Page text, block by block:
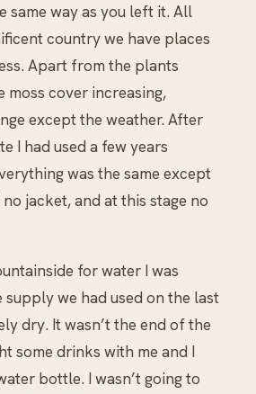
same way as you left it. All
country we have places
Apart from the plants
cover increasing,
except the weather. After
I had used a few years
was the same except
jacket, and at this stage no
for water I was
we had used on the last
dry. It wasn’t the end of the
some drinks with me and I
bottle. I wasn’t going to